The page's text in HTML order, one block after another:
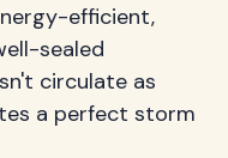
efficient,
sealed
circulate as
a perfect storm